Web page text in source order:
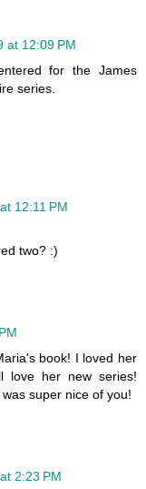
at 12:09 PM
for the James
series.
12:11 PM
two? :)
book! I loved her
love her new series!
super nice of you!
2:23 PM